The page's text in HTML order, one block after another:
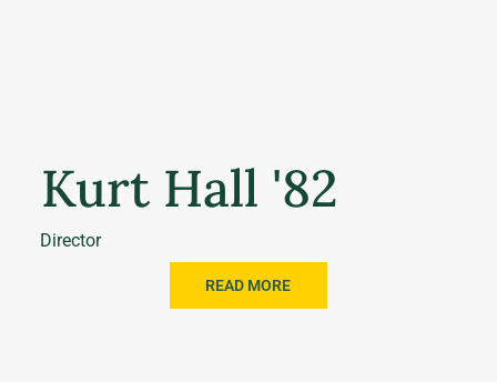
Kurt Hall '82
Director
READ MORE